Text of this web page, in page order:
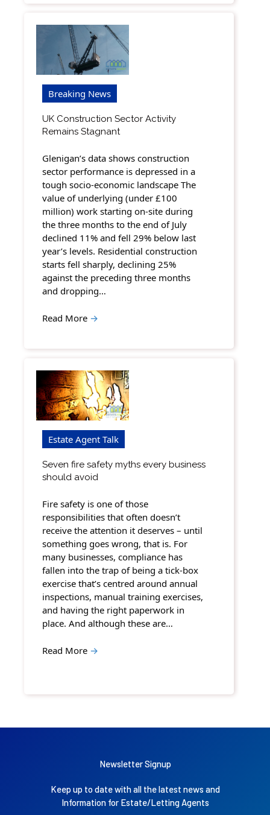
Breaking News
UK Construction Sector Activity
Remains Stagnant
Glenigan’s data shows construction
sector performance is depressed in a
tough socio-economic landscape The
value of underlying (under £100
million) work starting on-site during
the three months to the end of July
declined 11% and fell 29% below last
year’s levels. Residential construction
starts fell sharply, declining 25%
against the preceding three months
and dropping…
Read More →
Estate Agent Talk
Seven fire safety myths every business
should avoid
Fire safety is one of those
responsibilities that often doesn’t
receive the attention it deserves – until
something goes wrong, that is. For
many businesses, compliance has
fallen into the trap of being a tick-box
exercise that’s centred around annual
inspections, manual training exercises,
and having the right paperwork in
place. And although these are…
Read More →
Newsletter Signup
Keep up to date with all the latest news and
Information for Estate/Letting Agents